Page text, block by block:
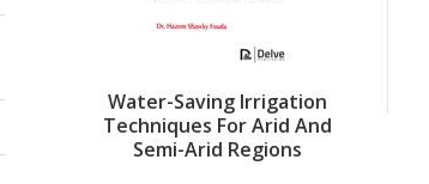
Water-Saving Irrigation
Techniques For Arid And
Semi-Arid Regions